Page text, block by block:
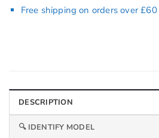
Free shipping on orders over £60
DESCRIPTION
🔍 IDENTIFY MODEL